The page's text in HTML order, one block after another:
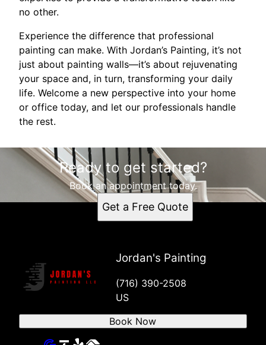
no other.
Experience the difference that professional
painting can make. With Jordan’s Painting, it’s not
just about painting walls—it’s about rejuvenating
your space and, in turn, transforming your daily
life. Welcome a new perspective into your home
or office today, and let our professionals handle
the rest.
Ready to get started?
Book an appointment today.
Get a Free Quote
Jordan's Painting
(716) 390-2508
US
Book Now